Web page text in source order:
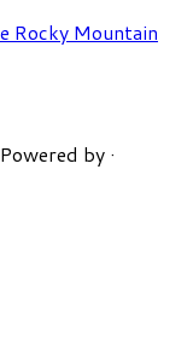
Powered by ·